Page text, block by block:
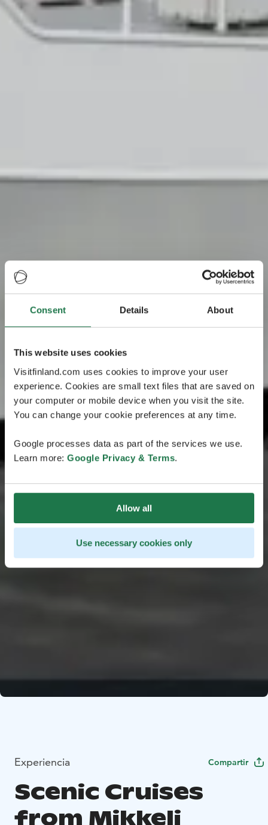
Consent Details About
This website uses cookies
Visitfinland.com uses cookies to improve your user
experience. Cookies are small text files that are saved on
your computer or mobile device when you visit the site.
You can change your cookie preferences at any time.
Google processes data as part of the services we use.
Learn more: Google Privacy & Terms.
Allow all
Use necessary cookies only
Experiencia Compartir
Scenic Cruises
from Mikkeli